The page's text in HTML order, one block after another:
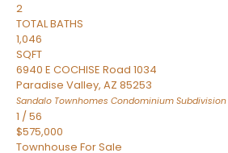
2
TOTAL BATHS
1,046
SQFT
6940 E COCHISE Road 1034
Paradise Valley, AZ 85253
Sandalo Townhomes Condominium Subdivision
1 /56
$575,000
Townhouse For Sale